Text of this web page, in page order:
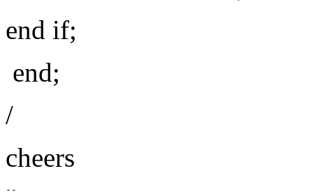
end if;
end;
/
cheers
--